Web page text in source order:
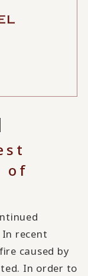
of
recent
caused by
In order to